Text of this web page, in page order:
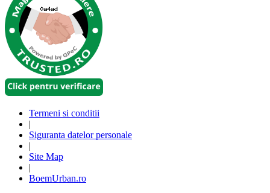
Termeni si conditii
|
Siguranta datelor personale
|
Site Map
|
BoemUrban.ro